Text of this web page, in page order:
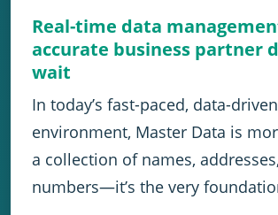
Real-time data
accurate business partner
wait
In today’s fast-paced, data-
environment, Master Data is
a collection of names,
numbers—it’s the very